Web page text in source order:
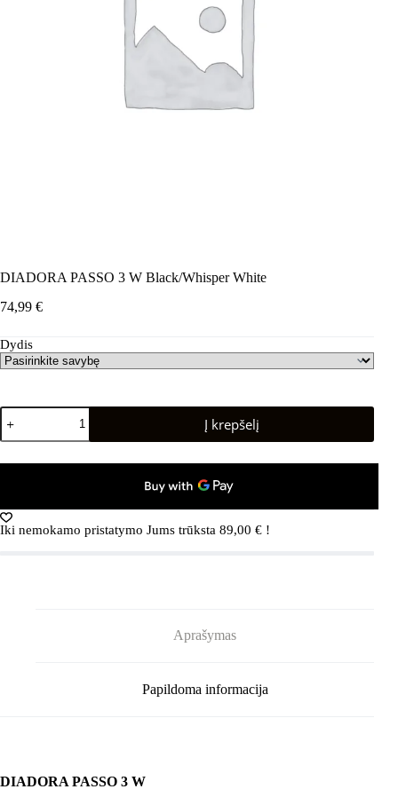
DIADORA PASSO 3 W Black/Whisper White
74,99 €
Dydis
produkto
kiekis:
DIADORA
White
Į krepšelį
Iki nemokamo pristatymo Jums trūksta 89,00 € !
Aprašymas
Papildoma informacija
DIADORA PASSO 3 W